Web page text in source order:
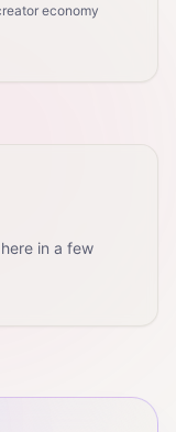
economy
in a few